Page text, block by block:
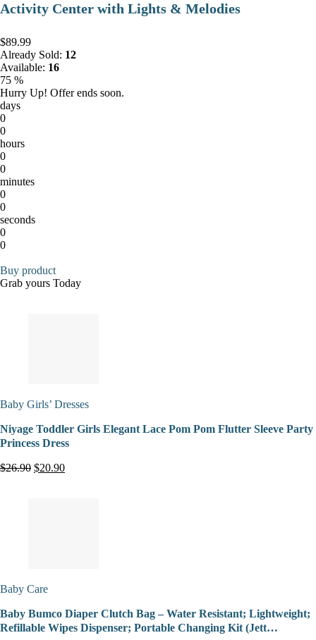
Activity Center with Lights & Melodies
$89.99
Already Sold: 12
Available: 16
75 %
Hurry Up! Offer ends soon.
days
0
0
hours
0
0
minutes
0
0
seconds
0
0
Buy product
Grab yours Today
Baby Girls’ Dresses
Niyage Toddler Girls Elegant Lace Pom Pom Flutter Sleeve Party
Princess Dress
$26.90 $20.90
Baby Care
Baby Bumco Diaper Clutch Bag – Water Resistant; Lightweight;
Refillable Wipes Dispenser; Portable Changing Kit (Jett…